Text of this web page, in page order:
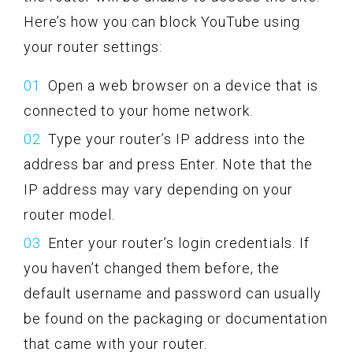
Here’s how you can block YouTube using
your router settings:
Open a web browser on a device that is
connected to your home network.
Type your router’s IP address into the
address bar and press Enter. Note that the
IP address may vary depending on your
router model.
Enter your router’s login credentials. If
you haven’t changed them before, the
default username and password can usually
be found on the packaging or documentation
that came with your router.